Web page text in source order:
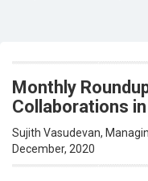
Monthly
Collaborations
Sujith Vasudevan,
December, 2020